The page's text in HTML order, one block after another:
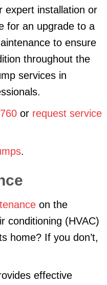
expert installation or
for an upgrade to a
to ensure
throughout the
services in
or request service
.
on the
conditioning (HVAC)
home? If you don’t,
effective